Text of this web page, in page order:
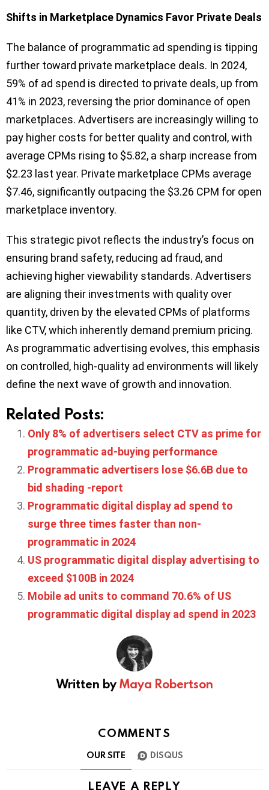
Shifts in Marketplace Dynamics Favor Private Deals
The balance of programmatic ad spending is tipping
further toward private marketplace deals. In 2024,
59% of ad spend is directed to private deals, up from
41% in 2023, reversing the prior dominance of open
marketplaces. Advertisers are increasingly willing to
pay higher costs for better quality and control, with
average CPMs rising to $5.82, a sharp increase from
$2.23 last year. Private marketplace CPMs average
$7.46, significantly outpacing the $3.26 CPM for open
marketplace inventory.
This strategic pivot reflects the industry’s focus on
ensuring brand safety, reducing ad fraud, and
achieving higher viewability standards. Advertisers
are aligning their investments with quality over
quantity, driven by the elevated CPMs of platforms
like CTV, which inherently demand premium pricing.
As programmatic advertising evolves, this emphasis
on controlled, high-quality ad environments will likely
define the next wave of growth and innovation.
Related Posts:
Only 8% of advertisers select CTV as prime for
programmatic ad-buying performance
Programmatic advertisers lose $6.6B due to
bid shading -report
Programmatic digital display ad spend to
surge three times faster than non-
programmatic in 2024
US programmatic digital display advertising to
exceed $100B in 2024
Mobile ad units to command 70.6% of US
programmatic digital display ad spend in 2023
Written byMaya Robertson
COMMENTS
OUR SITE DISQUS
LEAVE A REPLY